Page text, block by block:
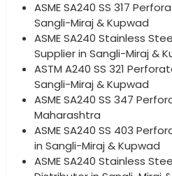
ASME SA240 SS 317
Sangli-Miraj & Kupwad
ASME SA240 Stainless
Supplier in Sangli-Miraj &
ASTM A240 SS 321
Sangli-Miraj & Kupwad
ASME SA240 SS 347
Maharashtra
ASME SA240 SS 403
in Sangli-Miraj & Kupwad
ASME SA240 Stainless